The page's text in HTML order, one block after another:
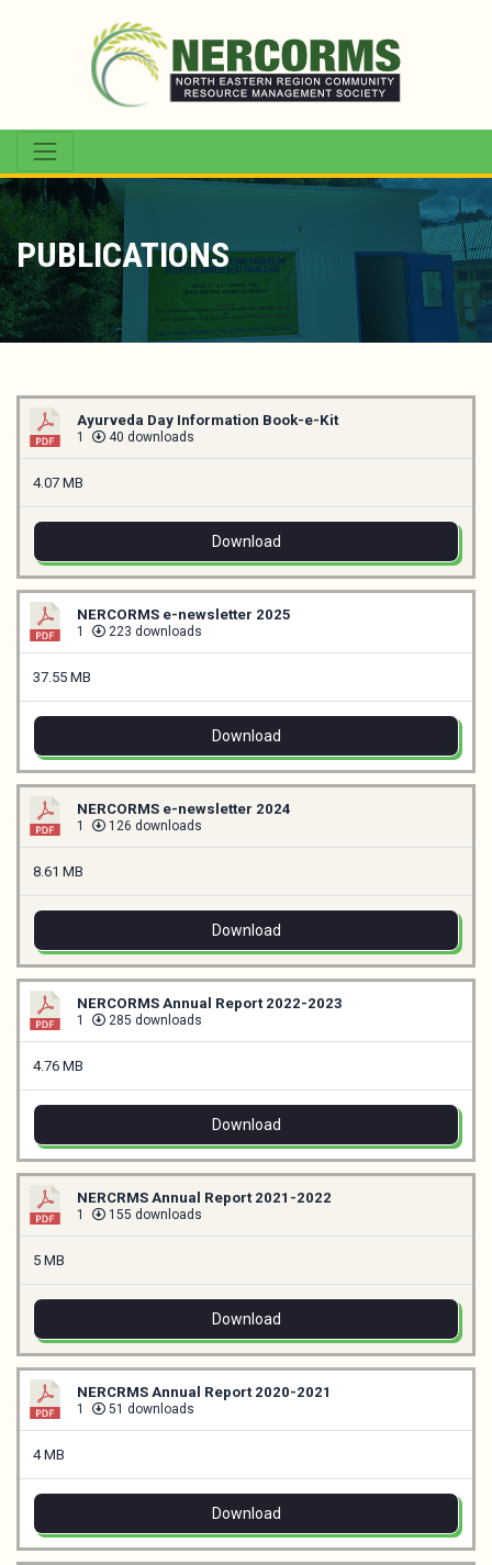
PUBLICATIONS
Ayurveda Day Information Book-e-Kit
1 40 downloads
4.07 MB
Download
NERCORMS e-newsletter 2025
1 223 downloads
37.55 MB
Download
NERCORMS e-newsletter 2024
1 126 downloads
8.61 MB
Download
NERCORMS Annual Report 2022-2023
1 285 downloads
4.76 MB
Download
NERCRMS Annual Report 2021-2022
1 155 downloads
5 MB
Download
NERCRMS Annual Report 2020-2021
1 51 downloads
4 MB
Download